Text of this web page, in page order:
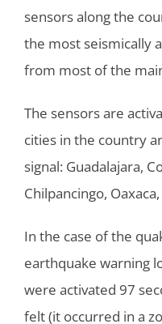
sensors along the
the most seismically
from most of the
The sensors are
cities in the country
signal: Guadalajara,
Chilpancingo,
In the case of the
earthquake warning
were activated 97
felt (it occurred in a